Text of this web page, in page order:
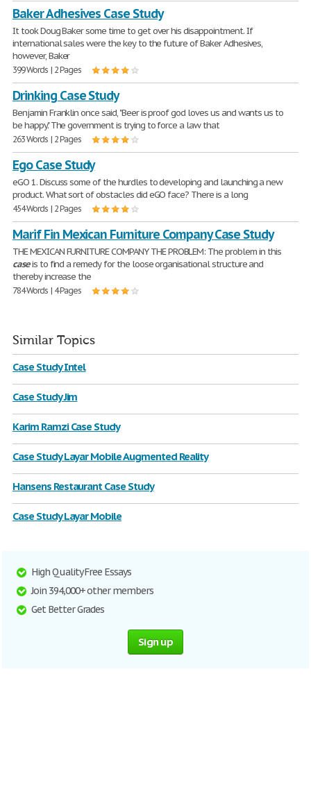
Baker Adhesives Case Study
It took Doug Baker some time to get over his disappointment. If
international sales were the key to the future of Baker Adhesives,
however, Baker
399 Words | 2 Pages
Drinking Case Study
Benjamin Franklin once said, "Beer is proof god loves us and wants us to
be happy." The government is trying to force a law that
263 Words | 2 Pages
Ego Case Study
eGO 1. Discuss some of the hurdles to developing and launching a new
product. What sort of obstacles did eGO face? There is a long
454 Words | 2 Pages
Marif Fin Mexican Furniture Company Case Study
THE MEXICAN FURNITURE COMPANY THE PROBLEM: The problem in this
caseis to find a remedy for the loose organisational structure and
thereby increase the
784 Words | 4 Pages
Similar Topics
Case Study Intel
Case Study Jim
Karim Ramzi Case Study
Case Study Layar Mobile Augmented Reality
Hansens Restaurant Case Study
Case Study Layar Mobile
High Quality Free Essays
Join 394,000+ other members
Get Better Grades
Sign up